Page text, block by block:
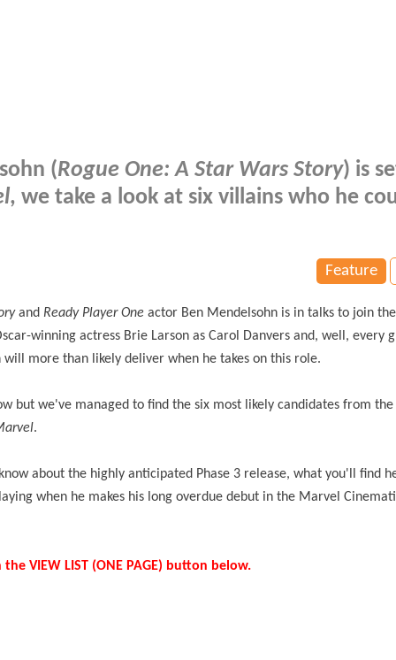
(Rogue One: A Star Wars Story) is
, we take a look at six villains who he
Feature
and Ready Player One actor Ben Mendelsohn is in talks to join
winning actress Brie Larson as Carol Danvers and, well, every
more than likely deliver when he takes on this role.
but we've managed to find the six most likely candidates from
.
about the highly anticipated Phase 3 release, what you'll find
when he makes his long overdue debut in the Marvel
VIEW LIST (ONE PAGE) button below.